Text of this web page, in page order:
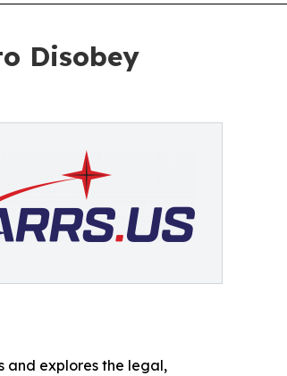
Disobey
and explores the legal,